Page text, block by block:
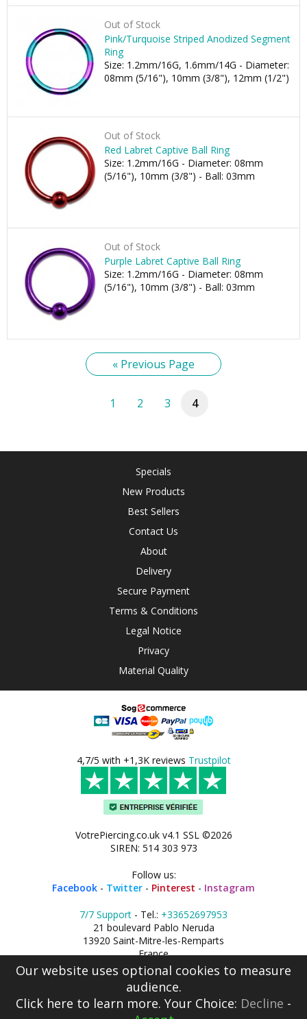
Out of Stock
Pink/Turquoise Striped Anodized Segment
Ring
Size: 1.2mm/16G, 1.6mm/14G - Diameter:
08mm (5/16"), 10mm (3/8"), 12mm (1/2")
Out of Stock
Red Labret Captive Ball Ring
Size: 1.2mm/16G - Diameter: 08mm
(5/16"), 10mm (3/8") - Ball: 03mm
Out of Stock
Purple Labret Captive Ball Ring
Size: 1.2mm/16G - Diameter: 08mm
(5/16"), 10mm (3/8") - Ball: 03mm
« Previous Page
1 2 3 4
Specials
New Products
Best Sellers
Contact Us
About
Delivery
Secure Payment
Terms & Conditions
Legal Notice
Privacy
Material Quality
4,7/5 with +1,3K reviews Trustpilot
VotrePiercing.co.uk v4.1 SSL ©2026
SIREN: 514 303 973
Follow us:
Facebook - Twitter - Pinterest - Instagram
7/7 Support - Tel.: +33652697953
21 boulevard Pablo Neruda
13920 Saint-Mitre-les-Remparts
France
Our website uses optional cookies to measure
audience.
Click here to learn more. Your Choice: Decline -